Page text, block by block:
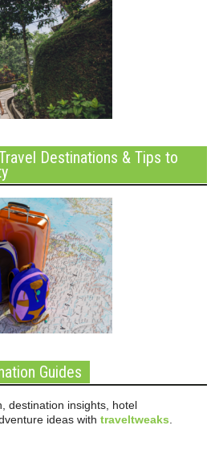
Destinations & Tips to
Guides
destination insights, hotel
ideas with traveltweaks.